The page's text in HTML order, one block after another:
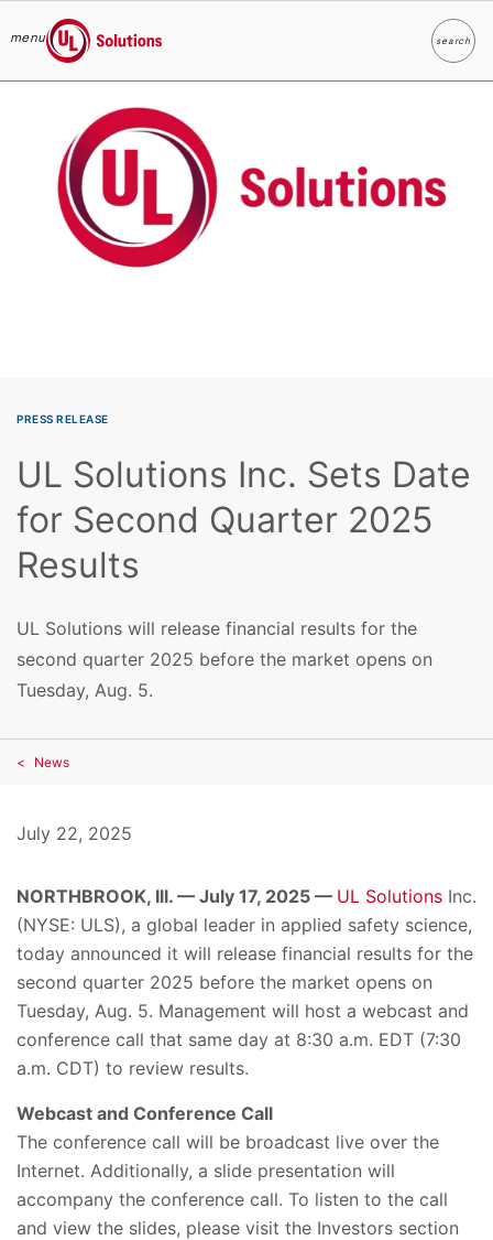
menu
UL Solutions
searchSearch
PRESS RELEASE
UL Solutions Inc. Sets Date
for Second Quarter 2025
Results
UL Solutions will release financial results for the
second quarter 2025 before the market opens on
Tuesday, Aug. 5.
News
July 22, 2025
NORTHBROOK, Ill. — July 17, 2025 — UL Solutions Inc.
(NYSE: ULS), a global leader in applied safety science,
today announced it will release financial results for the
second quarter 2025 before the market opens on
Tuesday, Aug. 5. Management will host a webcast and
conference call that same day at 8:30 a.m. EDT (7:30
a.m. CDT) to review results.
Webcast and Conference Call
The conference call will be broadcast live over the
Internet. Additionally, a slide presentation will
accompany the conference call. To listen to the call
and view the slides, please visit the Investors section